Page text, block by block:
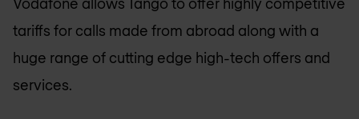
tariffs for calls made from abroad along with a
huge range of cutting edge high-tech offers and
services.